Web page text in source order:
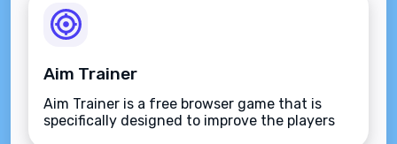
Aim Trainer
Aim Trainer is a free browser game that is
specifically designed to improve the players